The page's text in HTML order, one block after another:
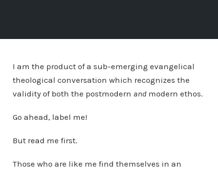
I am the product of a sub-emerging evangelical
theological conversation which recognizes the
validity of both the postmodern and modern ethos.
Go ahead, label me!
But read me first.
Those who are like me find themselves in an